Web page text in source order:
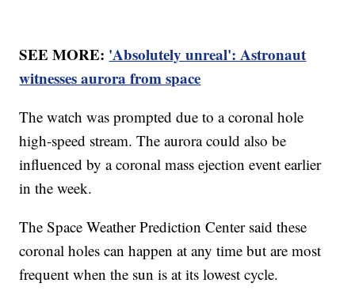
SEE MORE: 'Absolutely unreal': Astronaut
witnesses aurora from space
The watch was prompted due to a coronal hole
high-speed stream. The aurora could also be
influenced by a coronal mass ejection event earlier
in the week.
The Space Weather Prediction Center said these
coronal holes can happen at any time but are most
frequent when the sun is at its lowest cycle.